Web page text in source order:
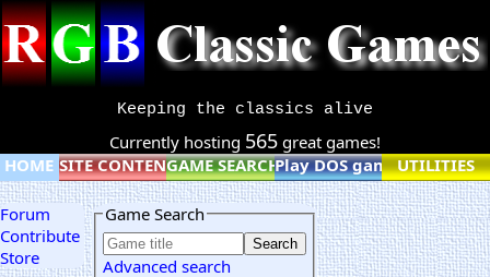
Keeping the classics alive
Currently hosting 565 great games!
HOME SITE CONTENTGAME SEARCHPlay DOS games online
UTILITIES
Forum
Contribute
Store
Game Search
Advanced search